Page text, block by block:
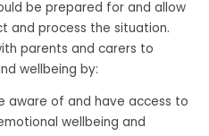
be prepared for and allow
and process the situation.
parents and carers to
wellbeing by:
aware of and have access to
wellbeing and